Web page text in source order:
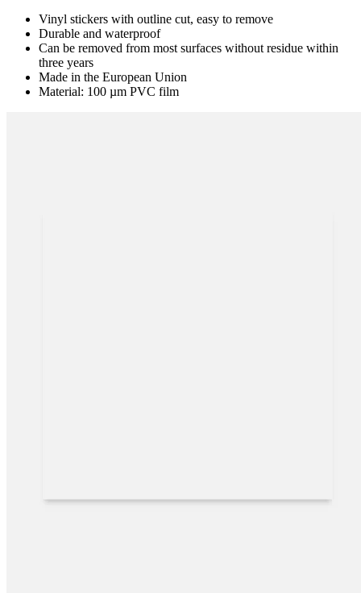
Vinyl stickers with outline cut, easy to remove
Durable and waterproof
Can be removed from most surfaces without residue within
three years
Made in the European Union
Material: 100 µm PVC film